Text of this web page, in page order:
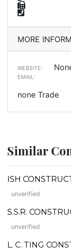
MORE
WEBSITE:
EMAIL:
none Trade
Similar
ISH
unverified
S.S.R.
unverified
L. C. TING